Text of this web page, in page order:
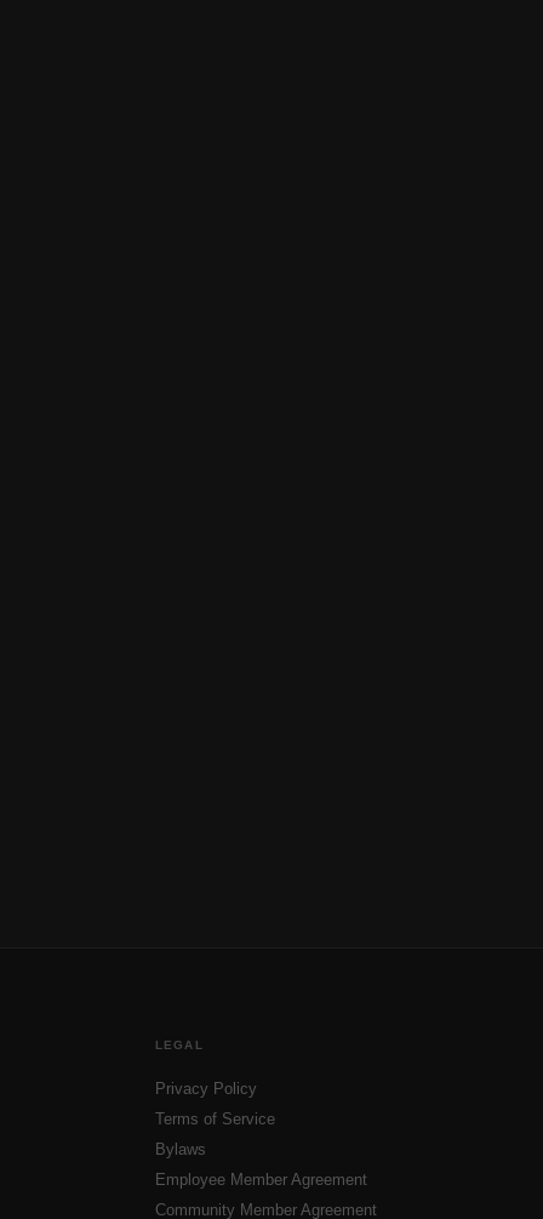
LEGAL
Privacy Policy
Terms of Service
Bylaws
Employee Member Agreement
Community Member Agreement